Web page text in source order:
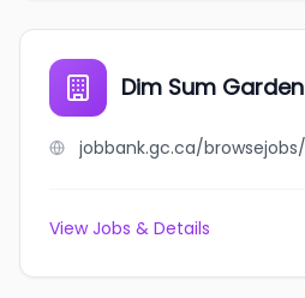
Dim Sum Garden
View Jobs & Details